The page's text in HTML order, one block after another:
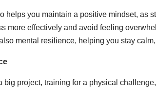
helps you maintain a positive mindset, as
more effectively and avoid feeling
mental resilience, helping you stay
big project, training for a physical